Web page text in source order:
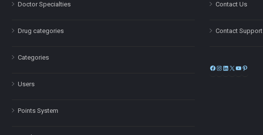
Doctor Specialties
Drug categories
Categories
Users
Points System
Contact Us
Contact Support
Facebook
Instagram
LinkedIn
X